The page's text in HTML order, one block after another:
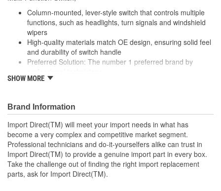
Column-mounted, lever-style switch that controls multiple
functions, such as headlights, turn signals and windshield
wipers
High-quality materials match OE design, ensuring solid feel
and durability of switch handle
Preferred Solution: The number 1 preferred brand by
Rigorous testing ensures both mechanical and electrical
; Wiper switches from Import Direct are designed to eliminate
inherent flaws in OE parts for increased reliability, and are 100%
tested for connection, conductivity, and performance. Import
Direct wiper switches meet or exceed original fit, form, and
function specifications to provide a lasting repair and maintain
safe windshield wiper operation for proper visibility.
SHOW MORE
Brand Information
Import Direct(TM) will meet your import needs in what has
become a very complex and competitive market segment.
Professional technicians and do-it-yourselfers alike can trust in
Import Direct(TM) to provide a genuine import part in every box.
Take the challenge out of finding the right import replacement
parts, ask for Import Direct(TM).